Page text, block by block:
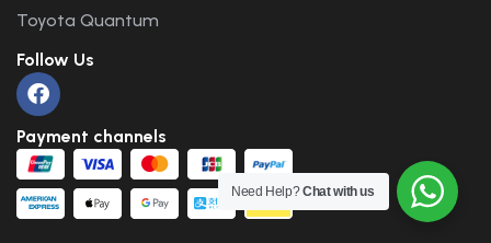
Toyota Quantum
Follow Us
Payment channels
Need Help?Chat with us